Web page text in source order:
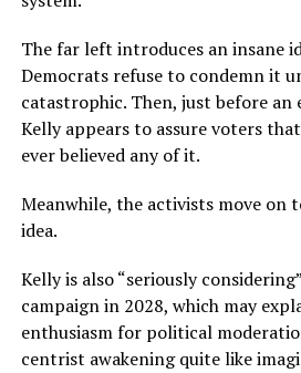
The far left introduces an insane
Democrats refuse to condemn it
catastrophic. Then, just before an
Kelly appears to assure voters
ever believed any of it.
Meanwhile, the activists move on
idea.
Kelly is also “seriously
campaign in 2028, which may
enthusiasm for political
centrist awakening quite like